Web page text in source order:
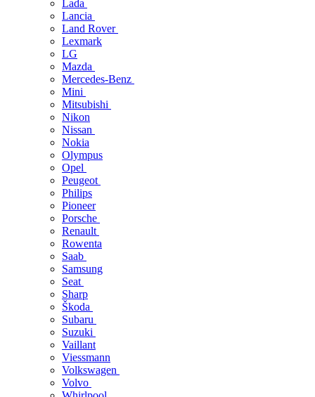
Lada
Lancia
Land Rover
Lexmark
LG
Mazda
Mercedes-Benz
Mini
Mitsubishi
Nikon
Nissan
Nokia
Olympus
Opel
Peugeot
Philips
Pioneer
Porsche
Renault
Rowenta
Saab
Samsung
Seat
Sharp
Škoda
Subaru
Suzuki
Vaillant
Viessmann
Volkswagen
Volvo